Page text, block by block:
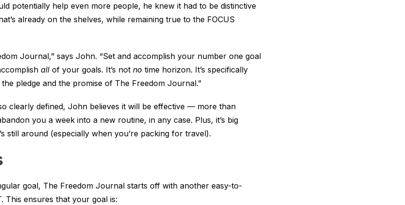
potentially help even more people, he knew it had to be distinctive
already on the shelves, while remaining true to the FOCUS
Journal,” says John. “Set and accomplish your number one goal
all of your goals. It’s not no time horizon. It’s specifically
pledge and the promise of The Freedom Journal.”
clearly defined, John believes it will be effective — more than
you a week into a new routine, in any case. Plus, it’s big
still around (especially when you’re packing for travel).
goal, The Freedom Journal starts off with another easy-to-
This ensures that your goal is: